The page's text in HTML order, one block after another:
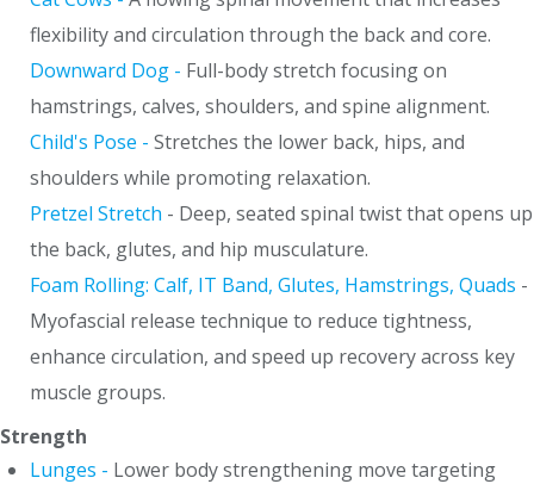
flexibility and circulation through the back and core.
Downward Dog - Full-body stretch focusing on
hamstrings, calves, shoulders, and spine alignment.
Child's Pose - Stretches the lower back, hips, and
shoulders while promoting relaxation.
Pretzel Stretch - Deep, seated spinal twist that opens up
the back, glutes, and hip musculature.
Foam Rolling: Calf, IT Band, Glutes, Hamstrings, Quads -
Myofascial release technique to reduce tightness,
enhance circulation, and speed up recovery across key
muscle groups.
Strength
Lunges - Lower body strengthening move targeting